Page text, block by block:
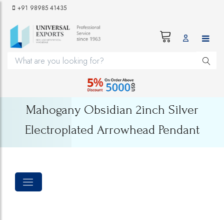
+91 98985 41435
Mahogany Obsidian 2inch Silver
Electroplated Arrowhead Pendant